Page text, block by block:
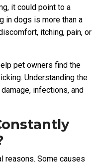
it could point to a
in dogs is more than a
itching, pain, or
pet owners find the
Understanding the
infections, and
reasons. Some causes